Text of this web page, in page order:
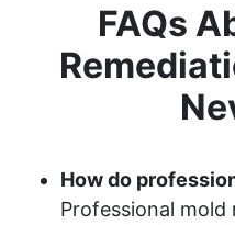
FAQs
How do
Professional